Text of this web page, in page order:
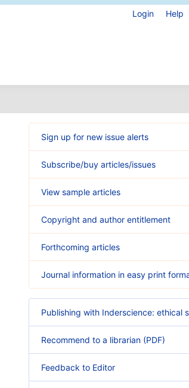
Login Help
Sign up for new issue alerts
Subscribe/buy articles/issues
View sample articles
Copyright and author entitlement
Forthcoming articles
Journal information in easy print
Publishing with Inderscience: ethical
Recommend to a librarian (PDF)
Feedback to Editor